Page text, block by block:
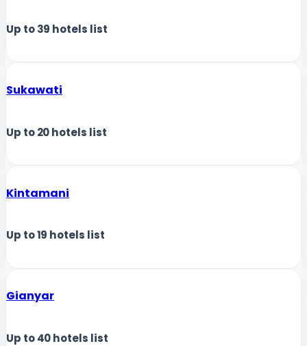
Up to39 hotels list
Sukawati
Up to20hotels list
Kintamani
Up to19 hotels list
Gianyar
Up to40hotels list